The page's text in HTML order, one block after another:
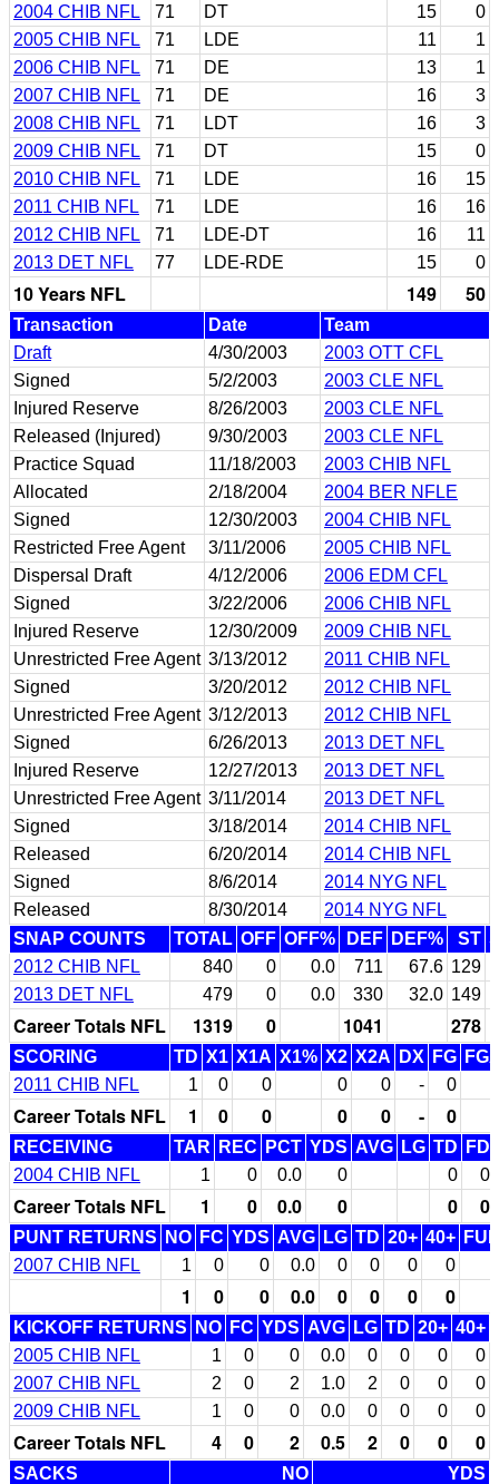
2004 CHIB NFL
71 DT 15
0
2005 CHIB NFL
71 LDE 11
1
2006 CHIB NFL
71 DE 13
1
2007 CHIB NFL
71 DE 16
3
2008 CHIB NFL
71 LDT 16
3
2009 CHIB NFL
71 DT 15
0
2010 CHIB NFL
71 LDE 16
15
2011 CHIB NFL
71 LDE 16
16
2012 CHIB NFL
71 LDE-DT 16
11
2013 DET NFL
77 LDE-RDE 15 0
10 Years NFL 149 50
Transaction Date
Team
Draft
4/30/2003
2003 OTT CFL
Signed
5/2/2003
2003 CLE NFL
Injured Reserve
8/26/2003
2003 CLE NFL
Released (Injured)
9/30/2003
2003 CLE NFL
Practice Squad
11/18/2003
2003 CHIB NFL
Allocated
2/18/2004
2004 BER NFLE
Signed
12/30/2003
2004 CHIB NFL
Restricted Free Agent
3/11/2006
2005 CHIB NFL
Dispersal Draft
4/12/2006
2006 EDM CFL
Signed
3/22/2006
2006 CHIB NFL
Injured Reserve
12/30/2009
2009 CHIB NFL
Unrestricted Free Agent 3/13/2012
2011 CHIB NFL
Signed
3/20/2012
2012 CHIB NFL
Unrestricted Free Agent 3/12/2013
2012 CHIB NFL
Signed
6/26/2013
2013 DET NFL
Injured Reserve
12/27/2013
2013 DET NFL
Unrestricted Free Agent 3/11/2014
2013 DET NFL
Signed
3/18/2014
2014 CHIB NFL
Released
6/20/2014
2014 CHIB NFL
Signed
8/6/2014
2014 NYG NFL
Released
8/30/2014
2014 NYG NFL
SNAP COUNTS
TOTAL OFF OFF% DEF DEF% ST
2012 CHIB NFL
840 0 0.0 711 67.6 129
2013 DET NFL
479 0 0.0 330 32.0 149
Career Totals NFL 1319 0 1041 278
SCORING TD X1 X1A X1% X2 X2A DX FG
2011 CHIB NFL
1 0 0 0 0 - 0
Career Totals NFL 1 0 0 0 0 - 0
RECEIVING TAR REC PCT YDS AVG LG TD FD
2004 CHIB NFL
1 0 0.0 0 0 0
Career Totals NFL 1 0 0.0 0 0 0
PUNT RETURNS NO FC YDS AVG LG TD 20+ 40+
2007 CHIB NFL
1 0 0 0.0 0 0 0 0
1 0 0 0.0 0 0 0 0
KICKOFF RETURNS NO FC YDS AVG LG TD 20+ 40+
2005 CHIB NFL
1 0 0 0.0 0 0 0
0
2007 CHIB NFL
2 0 2 1.0 2 0 0
0
2009 CHIB NFL
1 0 0 0.0 0 0 0 0
Career Totals NFL 4 0 2 0.5 2 0 0 0
SACKS NO
YDS